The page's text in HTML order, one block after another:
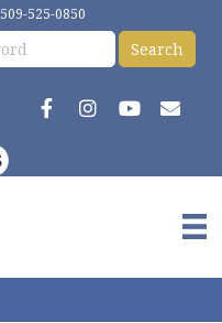
509-525-0850